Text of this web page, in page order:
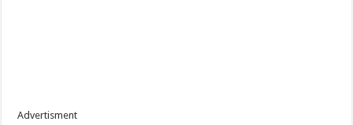
Advertisment